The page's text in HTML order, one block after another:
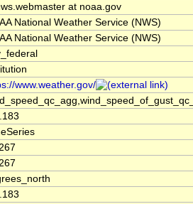
at noaa.gov
National Weather Service (NWS)
National Weather Service (NWS)
www.weather.gov/